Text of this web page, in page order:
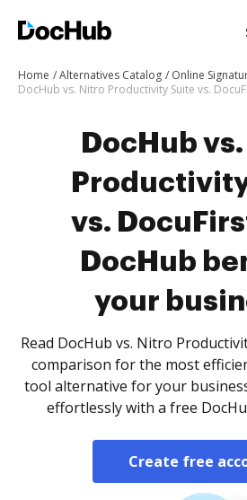
Home Alternatives Catalog
Online
DocHub
vs.
DocHub
your
Read DocHub vs. Nitro
comparison for the most
tool alternative for your
effortlessly with a free
Create free